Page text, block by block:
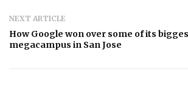
NEXT ARTICLE
How Google won over some of its
megacampus in San Jose